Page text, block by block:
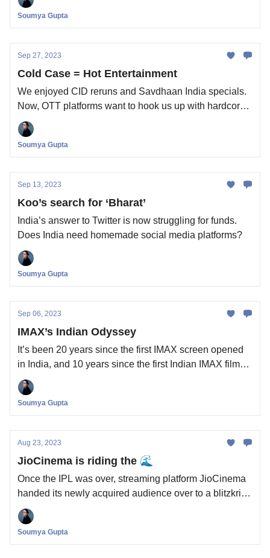
been acquired for a modest sum. What does the deal
tell us about the YouTube-to-OTT pipeline?
Soumya Gupta
Sep 27, 2023
Cold Case = Hot Entertainment
We enjoyed CID reruns and Savdhaan India specials.
Now, OTT platforms want to hook us up with hardcore
true crime documentaries. Will enough Indians watch?
Soumya Gupta
Sep 13, 2023
Koo’s search for ‘Bharat’
India’s answer to Twitter is now struggling for funds.
Does India need homemade social media platforms?
Soumya Gupta
Sep 06, 2023
IMAX’s Indian Odyssey
It’s been 20 years since the first IMAX screen opened
in India, and 10 years since the first Indian IMAX film
was released. Is there a market for the cinema
technology company here?
Soumya Gupta
Aug 23, 2023
JioCinema is riding the 🌊
Once the IPL was over, streaming platform JioCinema
handed its newly acquired audience over to a blitzkrieg
of originals films and shows, one every Friday. How
will this aggression change India’s streaming industry?
Soumya Gupta